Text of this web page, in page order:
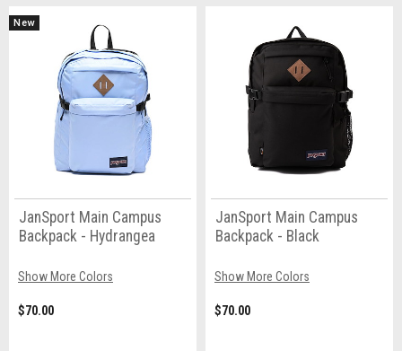
New
JanSport Main Campus
Backpack - Hydrangea
Show More Colors
$70.00
JanSport Main Campus
Backpack - Black
Show More Colors
$70.00